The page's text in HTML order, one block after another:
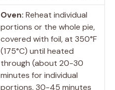
Oven: Reheat individual
portions or the whole pie,
covered with foil, at 350°F
(175°C) until heated
through (about 20-30
minutes for individual
portions, 30-45 minutes